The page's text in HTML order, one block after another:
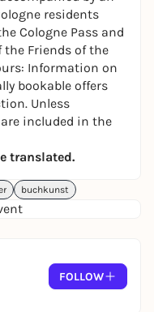
residents
Cologne Pass and
the Friends of the
Information on
bookable offers
Unless
included in the
translated.
buchkunst
FOLLOW